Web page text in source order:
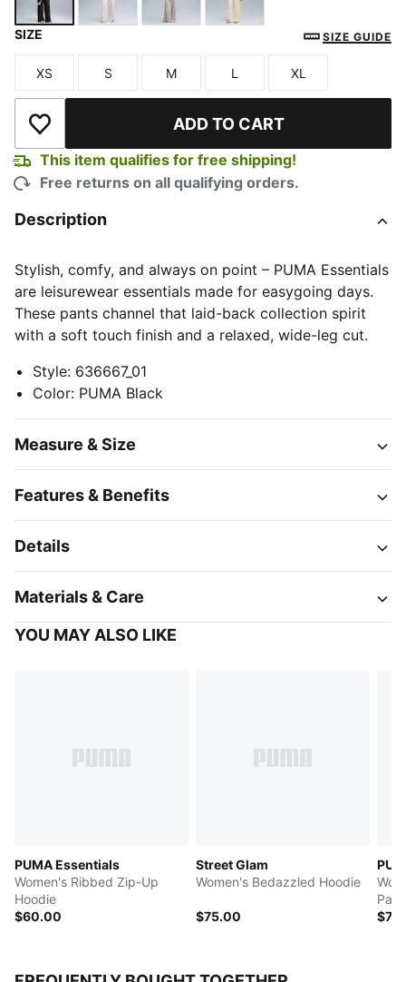
Mouse Gray Heather
Buttercream Heather
SIZE SIZE GUIDE
Size
XS
Size
S
Size
M
Size
L
Size
XL
Add to Wishlist ADD TO CART
This item qualifies for free shipping!
Free returns on all qualifying orders.
Description
Stylish, comfy, and always on point – PUMA Essentials
are leisurewear essentials made for easygoing days.
These pants channel that laid-back collection spirit
with a soft touch finish and a relaxed, wide-leg cut.
Style: 636667_01
Color: PUMA Black
Measure & Size
Features & Benefits
Details
Materials & Care
YOU MAY ALSO LIKE
PUMA Essentials
Women's Ribbed Zip-Up
Hoodie
$60.00
Street Glam
Women's Bedazzled Hoodie
$75.00